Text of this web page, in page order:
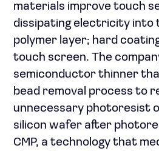
materials improve touch
dissipating electricity into
polymer layer; hard
touch screen. The
semiconductor thinner
bead removal process to
unnecessary photoresist
silicon wafer after
CMP, a technology that